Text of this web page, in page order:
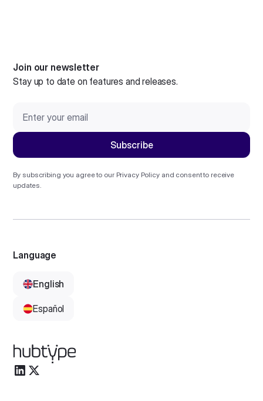
Join our newsletter
Stay up to date on features and releases.
By subscribing you agree to our Privacy Policyand consent to receive
updates.
Language
English
Español